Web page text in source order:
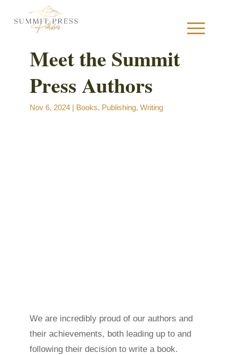
Meet the Summit
Press Authors
Nov 6, 2024 | Books, Publishing,Writing
We are incredibly proud of our authors and
their achievements, both leading up to and
following their decision to write a book.